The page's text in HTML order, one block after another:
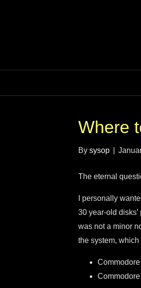
Where
By sysop
The eternal
I personally
30 year-old
was not a minor
the system, which